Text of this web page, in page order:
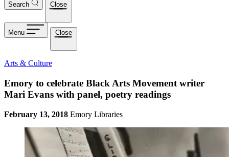
Search Close
Menu Close
Arts & Culture
Emory to celebrate Black Arts Movement writer
Mari Evans with panel, poetry readings
February 13, 2018 Emory Libraries